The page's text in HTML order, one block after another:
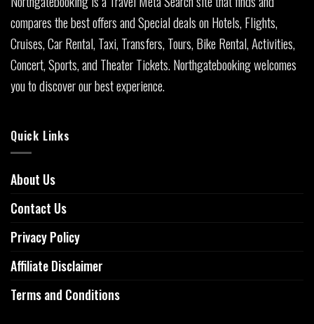
compares the best offers and Special deals on Hotels, Flights,
Cruises, Car Rental, Taxi, Transfers, Tours, Bike Rental, Activities,
Concert, Sports, and Theater Tickets. Northgatebooking welcomes
you to discover our best experience.
Quick Links
About Us
Contact Us
Privacy Policy
Affiliate Disclaimer
Terms and Conditions